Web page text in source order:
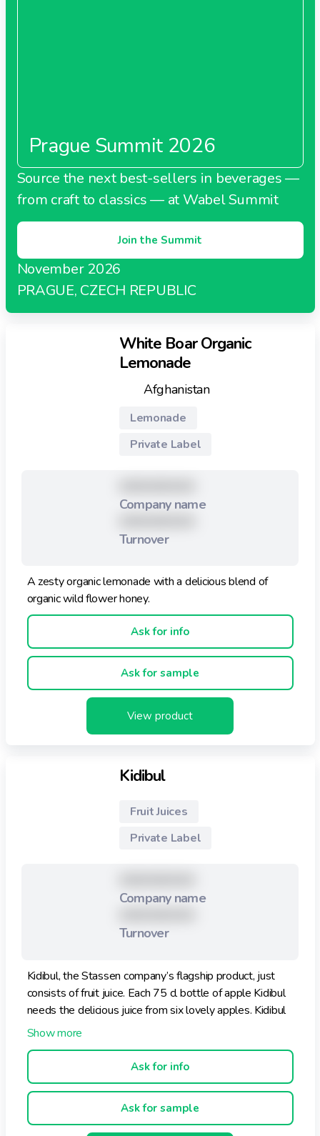
Prague Summit 2026
Source the next best-sellers in beverages —
from craft to classics — at Wabel Summit
Join the Summit
November 2026
PRAGUE, CZECH REPUBLIC
White Boar Organic
Lemonade
Afghanistan
Lemonade
Private Label
Company name
Turnover
A zesty organic lemonade with a delicious blend of
organic wild flower honey.
Ask for info
Ask for sample
View product
Kidibul
Fruit Juices
Private Label
Company name
Turnover
Kidibul, the Stassen company’s flagship product, just
consists of fruit juice. Each 75 cl bottle of apple Kidibul
needs the delicious juice from six lovely apples. Kidibul
is a naturally good, healthy product, produced without
selection of the best fruit. It does not contain any added
sugar.
Four new Kidibul aluminium bottles, with four different
pictures on them to collect. A really cool idea. And
Ask for info
Ask for sample